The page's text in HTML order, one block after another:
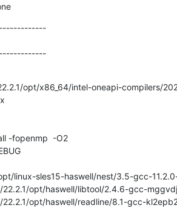
opt/x86_64/intel-oneapi-compilers/
-fopenmp  -O2
linux-sles15-haswell/nest/3.5-gcc-
opt/haswell/libtool/2.4.6-gcc-
opt/haswell/readline/8.1-gcc-